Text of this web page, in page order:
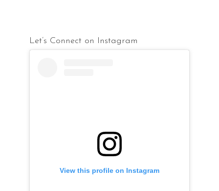
Let’s Connect on Instagram
View this profile on Instagram